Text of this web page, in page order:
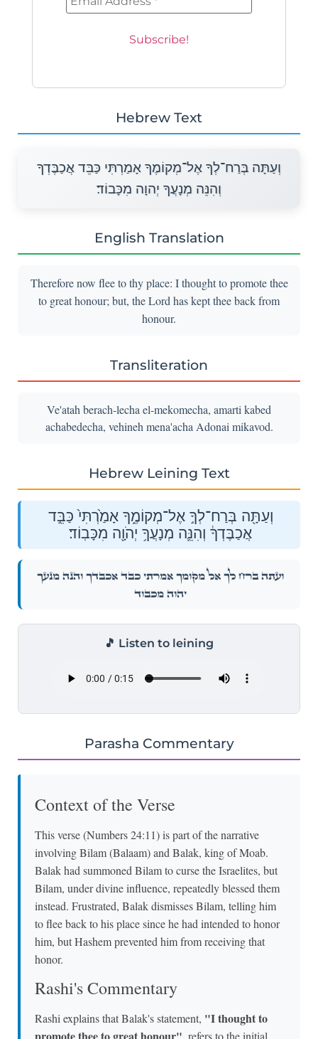
Hebrew Text
וְעַתָּה בְּרַח־לְךָ אֶל־מְקוֹמֶךָ אָמַרְתִּי כַּבֵּד אֲכַבֶּדְךָ
וְהִנֵּה מְנָעֲךָ יְהוָה מִכָּבוֹד׃
English Translation
Therefore now flee to thy place: I thought to promote thee
to great honour; but, the Lord has kept thee back from
honour.
Transliteration
Ve'atah berach-lecha el-mekomecha, amarti kabed
achabedecha, vehineh mena'acha Adonai mikavod.
Hebrew Leining Text
וְעַתָּ֖ה בְּרַח־לְךָ֣ אֶל־מְקוֹמֶ֑ךָ אָמַ֙רְתִּי֙ כַּבֵּ֣ד
אֲכַבֶּדְךָ֔ וְהִנֵּ֛ה מְנָעֲךָ֥ יְהֹוָ֖ה מִכָּבֽוֹד׃
וְעַתָּ֖ה בְּרַח־לְךָ֣ אֶל־מְקוֹמֶ֑ךָ אָמַ֙רְתִּי֙ כַּבֵּ֣ד אֲכַבֶּדְךָ֔ וְהִנֵּ֛ה מְנָעֲךָ֥
יְהֹוָ֖ה מִכָּבֽוֹד׃
🎵 Listen to leining
Parasha Commentary
Context of the Verse
This verse (Numbers 24:11) is part of the narrative
involving Bilam (Balaam) and Balak, king of Moab.
Balak had summoned Bilam to curse the Israelites, but
Bilam, under divine influence, repeatedly blessed them
instead. Frustrated, Balak dismisses Bilam, telling him
to flee back to his place since he had intended to honor
him, but Hashem prevented him from receiving that
honor.
Rashi's Commentary
Rashi explains that Balak's statement, "I thought to